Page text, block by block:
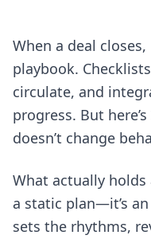
When a deal
playbook.
circulate, and
progress. But
doesn’t change
What actually
a static plan—it’s
sets the rhythms,